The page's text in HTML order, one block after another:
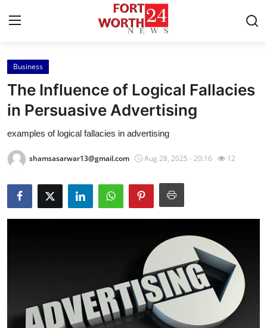
Home
Contact
Press Release
Privacy Policy
About
Guest Posting
Business
The Influence of Logical Fallacies
in Persuasive Advertising
examples of logical fallacies in advertising
shamsasarwar13@gmail.com Aug 28, 2025 - 20:16 12